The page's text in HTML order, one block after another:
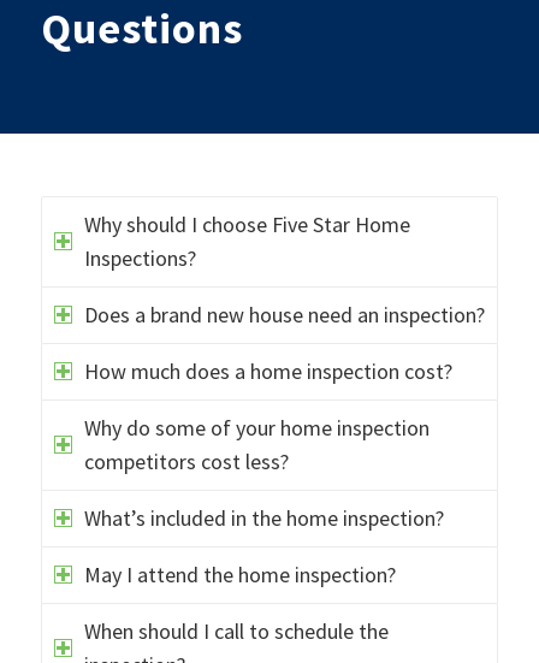
Questions
Why should I choose Five Star Home
Inspections?
Does a brand new house need an inspection?
How much does a home inspection cost?
Why do some of your home inspection
competitors cost less?
What’s included in the home inspection?
May I attend the home inspection?
When should I call to schedule the